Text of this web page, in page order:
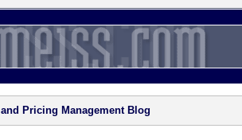
Pricing Management Blog